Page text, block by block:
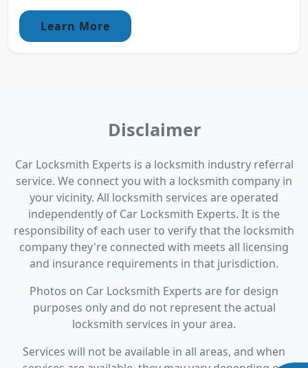
Learn More
Disclaimer
Car Locksmith Experts is a locksmith industry referral
service. We connect you with a locksmith company in
your vicinity. All locksmith services are operated
independently of Car Locksmith Experts. It is the
responsibility of each user to verify that the locksmith
company they're connected with meets all licensing
and insurance requirements in that jurisdiction.
Photos on Car Locksmith Experts are for design
purposes only and do not represent the actual
locksmith services in your area.
Services will not be available in all areas, and when